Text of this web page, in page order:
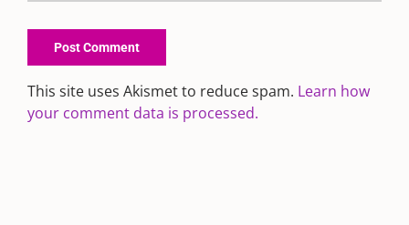
This site uses Akismet to reduce spam. Learn how
your comment data is processed.